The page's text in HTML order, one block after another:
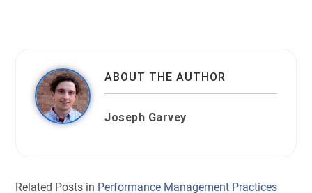
ABOUT THE AUTHOR
Joseph Garvey
Related Posts in Performance Management Practices